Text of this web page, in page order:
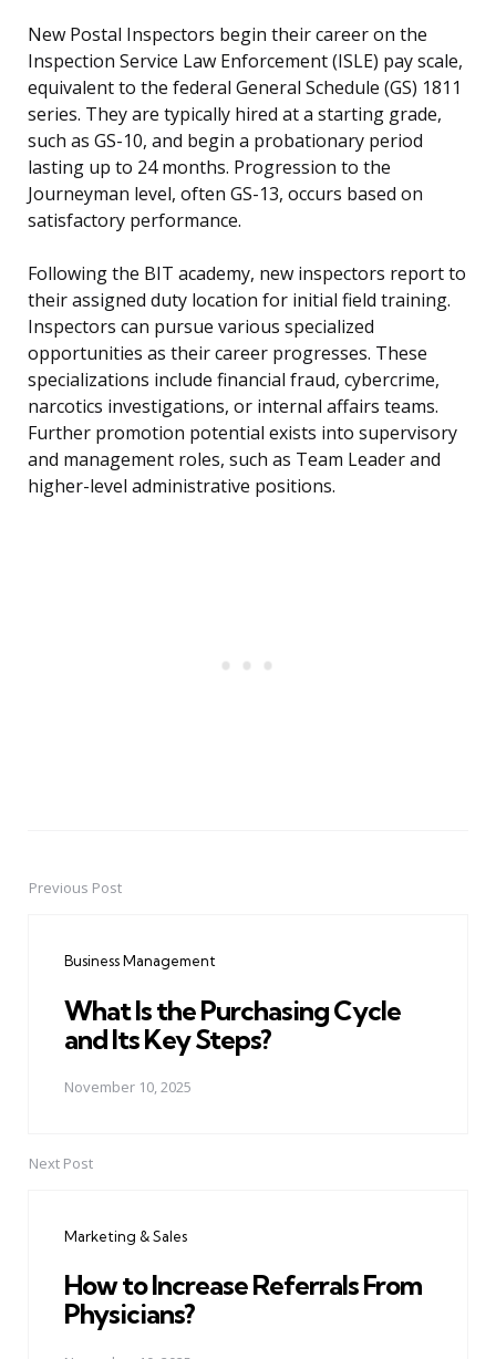
New Postal Inspectors begin their career on the
Inspection Service Law Enforcement (ISLE) pay scale,
equivalent to the federal General Schedule (GS) 1811
series. They are typically hired at a starting grade,
such as GS-10, and begin a probationary period
lasting up to 24 months. Progression to the
Journeyman level, often GS-13, occurs based on
satisfactory performance.
Following the BIT academy, new inspectors report to
their assigned duty location for initial field training.
Inspectors can pursue various specialized
opportunities as their career progresses. These
specializations include financial fraud, cybercrime,
narcotics investigations, or internal affairs teams.
Further promotion potential exists into supervisory
and management roles, such as Team Leader and
higher-level administrative positions.
PostPrevious Post
Business Management
What Is the Purchasing Cycle
and Its Key Steps?
November 10, 2025
Next Post
Marketing & Sales
How to Increase Referrals From
Physicians?